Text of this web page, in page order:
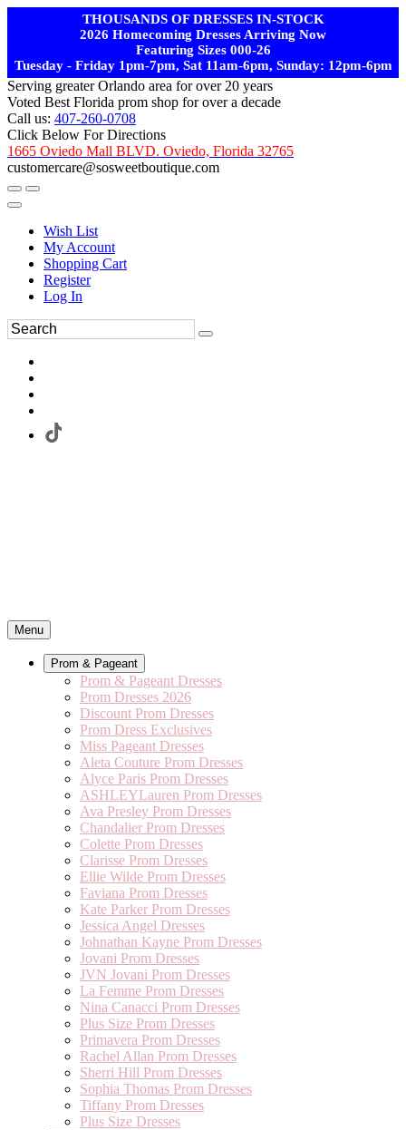
THOUSANDS OF DRESSES IN-STOCK
2026 Homecoming Dresses Arriving Now
Featuring Sizes 000-26
Tuesday - Friday 1pm-7pm, Sat 11am-6pm, Sunday: 12pm-6pm
Serving greater Orlando area for over 20 years
Voted Best Florida prom shop for over a decade
Call us: 407-260-0708
Click Below For Directions
1665 Oviedo Mall BLVD. Oviedo, Florida 32765
customercare@sosweetboutique.com
Wish List
My Account
Shopping Cart
Register
Log In
Menu
Prom & Pageant
Prom & Pageant Dresses
Prom Dresses 2026
Discount Prom Dresses
Prom Dress Exclusives
Miss Pageant Dresses
Aleta Couture Prom Dresses
Alyce Paris Prom Dresses
ASHLEYLauren Prom Dresses
Ava Presley Prom Dresses
Chandalier Prom Dresses
Colette Prom Dresses
Clarisse Prom Dresses
Ellie Wilde Prom Dresses
Faviana Prom Dresses
Kate Parker Prom Dresses
Jessica Angel Dresses
Johnathan Kayne Prom Dresses
Jovani Prom Dresses
JVN Jovani Prom Dresses
La Femme Prom Dresses
Nina Canacci Prom Dresses
Plus Size Prom Dresses
Primavera Prom Dresses
Rachel Allan Prom Dresses
Sherri Hill Prom Dresses
Sophia Thomas Prom Dresses
Tiffany Prom Dresses
Plus Size Dresses